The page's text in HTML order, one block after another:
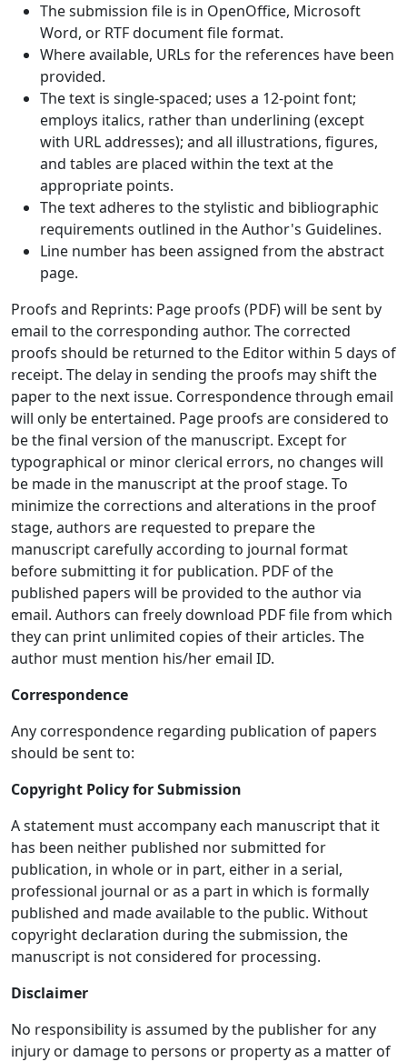
The submission file is in OpenOffice, Microsoft
Word, or RTF document file format.
Where available, URLs for the references have been
provided.
The text is single-spaced; uses a 12-point font;
employs italics, rather than underlining (except
with URL addresses); and all illustrations, figures,
and tables are placed within the text at the
appropriate points.
The text adheres to the stylistic and bibliographic
requirements outlined in the Author's Guidelines.
Line number has been assigned from the abstract
page.
Proofs and Reprints: Page proofs (PDF) will be sent by
email to the corresponding author. The corrected
proofs should be returned to the Editor within 5 days of
receipt. The delay in sending the proofs may shift the
paper to the next issue. Correspondence through email
will only be entertained. Page proofs are considered to
be the final version of the manuscript. Except for
typographical or minor clerical errors, no changes will
be made in the manuscript at the proof stage. To
minimize the corrections and alterations in the proof
stage, authors are requested to prepare the
manuscript carefully according to journal format
before submitting it for publication. PDF of the
published papers will be provided to the author via
email. Authors can freely download PDF file from which
they can print unlimited copies of their articles. The
author must mention his/her email ID.
Correspondence
Any correspondence regarding publication of papers
should be sent to:
Copyright Policy for Submission
A statement must accompany each manuscript that it
has been neither published nor submitted for
publication, in whole or in part, either in a serial,
professional journal or as a part in which is formally
published and made available to the public. Without
copyright declaration during the submission, the
manuscript is not considered for processing.
Disclaimer
No responsibility is assumed by the publisher for any
injury or damage to persons or property as a matter of